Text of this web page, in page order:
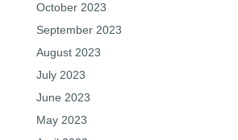
October 2023
September 2023
August 2023
July 2023
June 2023
May 2023